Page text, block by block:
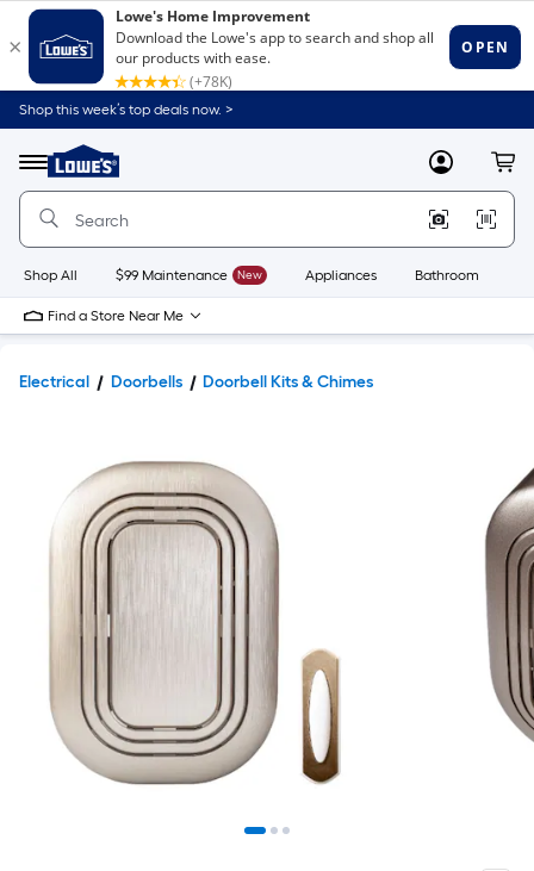
Shop this week’s top deals now. >
Menu
Link
to
Home
Home
Page
MyLowes
Shop All $99 Maintenance New Appliances Bathroom
Find a Store Near Me
Electrical Doorbells Doorbell Kits & Chimes